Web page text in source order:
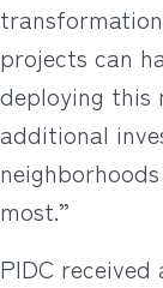
projects can
deploying
additional
most.”
PIDC received